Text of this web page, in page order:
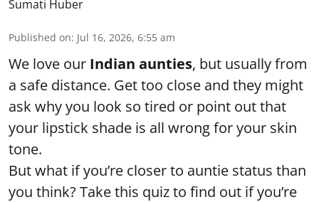
Sumati Huber
Published on: Jul 16, 2026, 6:55 am
We love our Indian aunties, but usually from
a safe distance. Get too close and they might
ask why you look so tired or point out that
your lipstick shade is all wrong for your skin
tone.
But what if you’re closer to auntie status than
you think? Take this quiz to find out if you’re